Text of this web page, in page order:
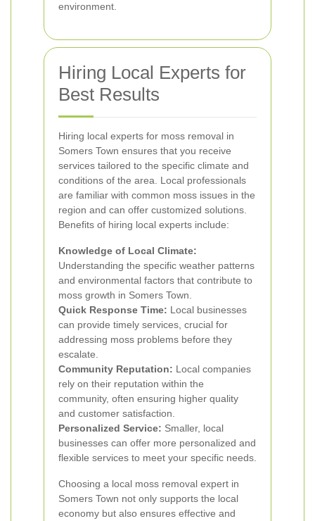
environment.
Hiring Local Experts for
Best Results
Hiring local experts for moss removal in
Somers Town ensures that you receive
services tailored to the specific climate and
conditions of the area. Local professionals
are familiar with common moss issues in the
region and can offer customized solutions.
Benefits of hiring local experts include:
Knowledge of Local Climate:
Understanding the specific weather patterns
and environmental factors that contribute to
moss growth in Somers Town.
Quick Response Time: Local businesses
can provide timely services, crucial for
addressing moss problems before they
escalate.
Community Reputation: Local companies
rely on their reputation within the
community, often ensuring higher quality
and customer satisfaction.
Personalized Service: Smaller, local
businesses can offer more personalized and
flexible services to meet your specific needs.
Choosing a local moss removal expert in
Somers Town not only supports the local
economy but also ensures effective and